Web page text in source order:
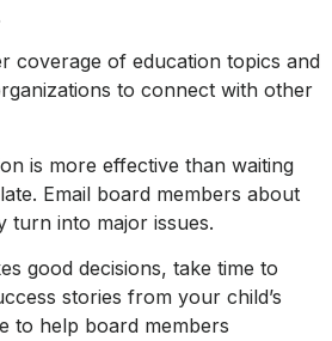
coverage of education topics and
to connect with other
is more effective than waiting
Email board members about
turn into major issues.
good decisions, take time to
stories from your child’s
to help board members